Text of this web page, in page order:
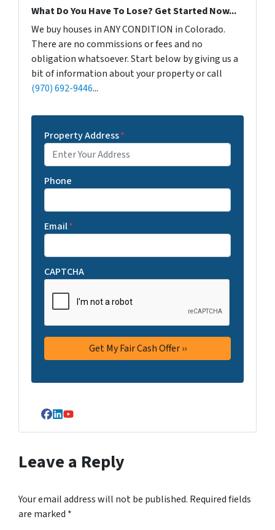
What Do You Have To Lose? Get Started Now...
We buy houses in ANY CONDITION in Colorado.
There are no commissions or fees and no
obligation whatsoever. Start below by giving us a
bit of information about your property or call
(970) 692-9446...
Property Address*
Phone
Email*
CAPTCHA
Facebook
LinkedIn
YouTube
Leave a Reply
Your email address will not be published. Required fields
are marked *